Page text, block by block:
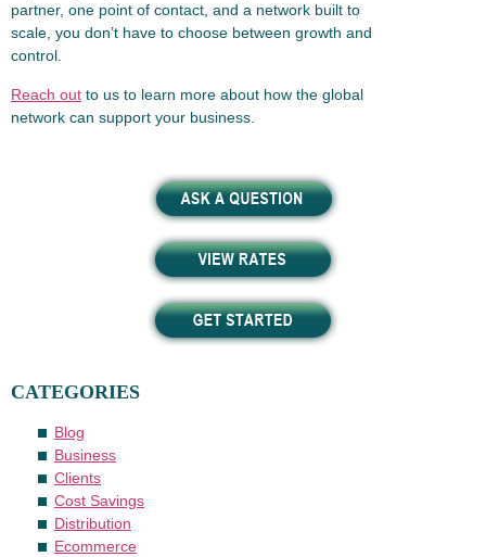
partner, one point of contact, and a network built to
scale, you don’t have to choose between growth and
control.
Reach out to us to learn more about how the global
network can support your business.
CATEGORIES
Blog
Business
Clients
Cost Savings
Distribution
Ecommerce